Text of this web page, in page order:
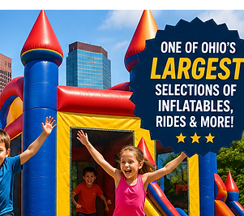
Galloway, Ohio and beyond!